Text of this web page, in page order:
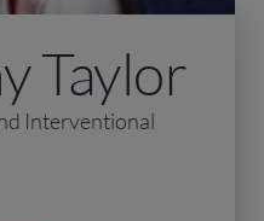
Taylor
Interventional